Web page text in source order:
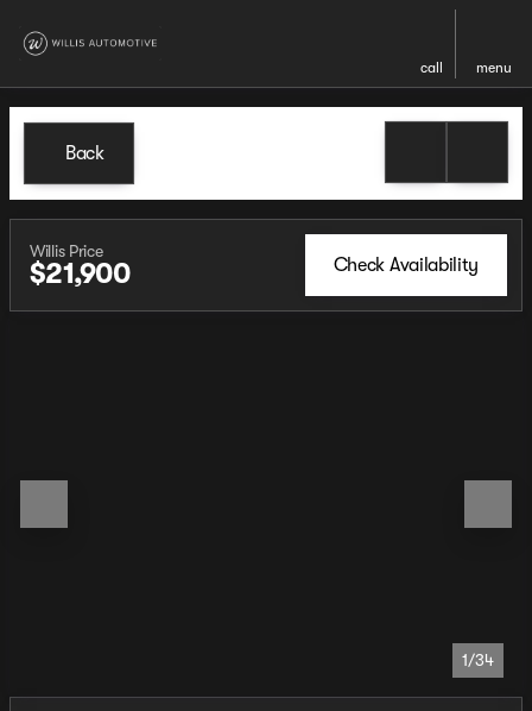
call menu
Back
Willis Price
$21,900 Check Availability
1/34